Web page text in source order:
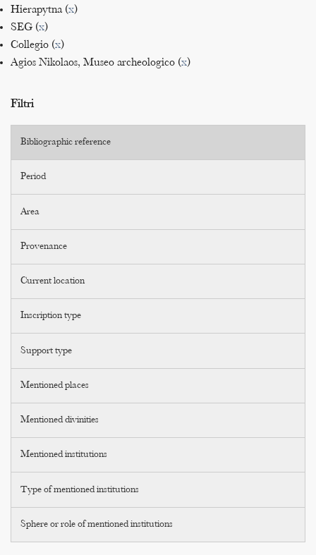
Hierapytna (x)
SEG (x)
Collegio (x)
Agios Nikolaos, Museo archeologico (x)
Filtri
Bibliographic reference
Period
Area
Provenance
Current location
Inscription type
Support type
Mentioned places
Mentioned divinities
Mentioned institutions
Type of mentioned institutions
Sphere or role of mentioned institutions